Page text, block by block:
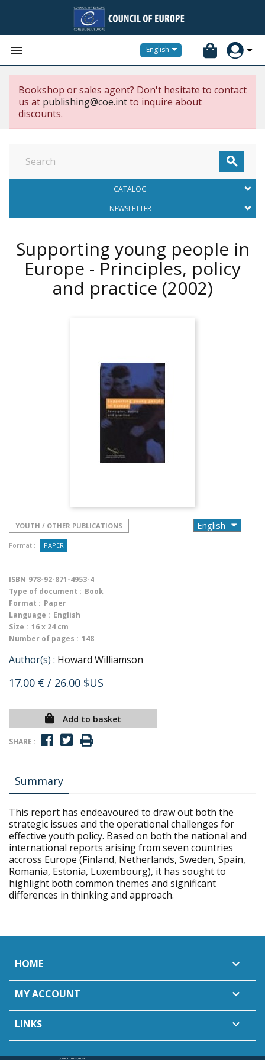
 English
Bookshop or sales agent? Don't hesitate to contact
us at publishing@coe.intto inquire about
discounts.

CATALOG
NEWSLETTER
Supporting young people in
Europe - Principles, policy
and practice (2002)
YOUTH / OTHER PUBLICATIONS
Format : PAPER
ISBN 978-92-871-4953-4
Type of document : Book
Format : Paper
Language : English
Size : 16 x 24 cm
Number of pages : 148
Author(s) : Howard Williamson
17.00 € / 26.00 $US
Add to basket
SHARE :
Summary
This report has endeavoured to draw out both the
strategic issues and the operational challenges for
effective youth policy. Based on both the national and
international reports arising from seven countries
accross Europe (Finland, Netherlands, Sweden, Spain,
Romania, Estonia, Luxembourg), it has sought to
highlight both common themes and significant
differences in thinking and approach.
HOME 
MY ACCOUNT 
LINKS 